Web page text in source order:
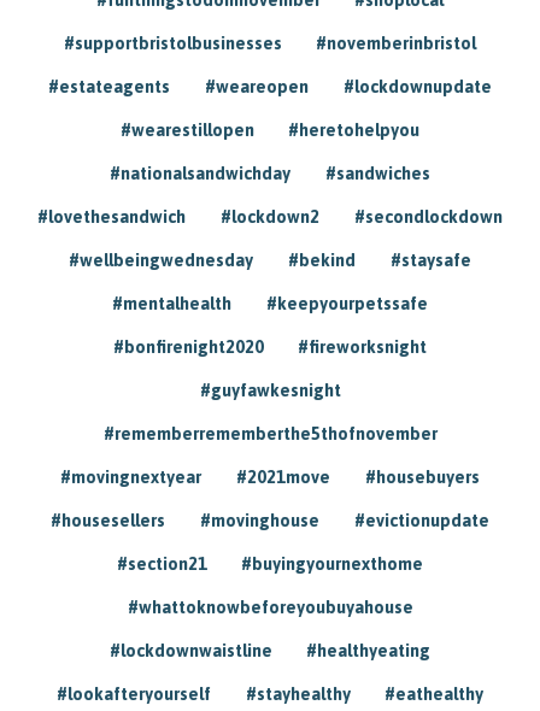
#supportbristolbusinesses #novemberinbristol
#estateagents #weareopen #lockdownupdate
#wearestillopen #heretohelpyou
#nationalsandwichday #sandwiches
#lovethesandwich #lockdown2 #secondlockdown
#wellbeingwednesday #bekind #staysafe
#mentalhealth #keepyourpetssafe
#bonfirenight2020 #fireworksnight
#guyfawkesnight
#rememberrememberthe5thofnovember
#movingnextyear #2021move #housebuyers
#housesellers #movinghouse #evictionupdate
#section21 #buyingyournexthome
#whattoknowbeforeyoubuyahouse
#lockdownwaistline #healthyeating
#lookafteryourself #stayhealthy #eathealthy